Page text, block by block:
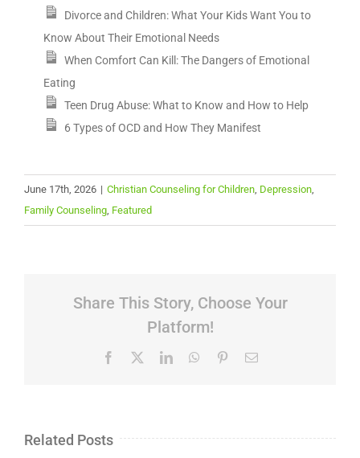
Divorce and Children: What Your Kids Want You to
Know About Their Emotional Needs
When Comfort Can Kill: The Dangers of Emotional
Eating
Teen Drug Abuse: What to Know and How to Help
6 Types of OCD and How They Manifest
June 17th, 2026 | Christian Counseling for Children Depression
Family Counseling Featured
Share This Story, Choose Your
Platform!
Facebook LinkedInWhatsApp
PinterestEmail
Related Posts